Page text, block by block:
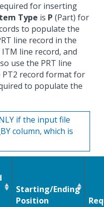
for inserting
Type is P (Part) for
to populate the
line record in the
line record, and
use the PRT line
PT2 record format for
to populate the
if the input file
column, which is
Starting/Ending
Position